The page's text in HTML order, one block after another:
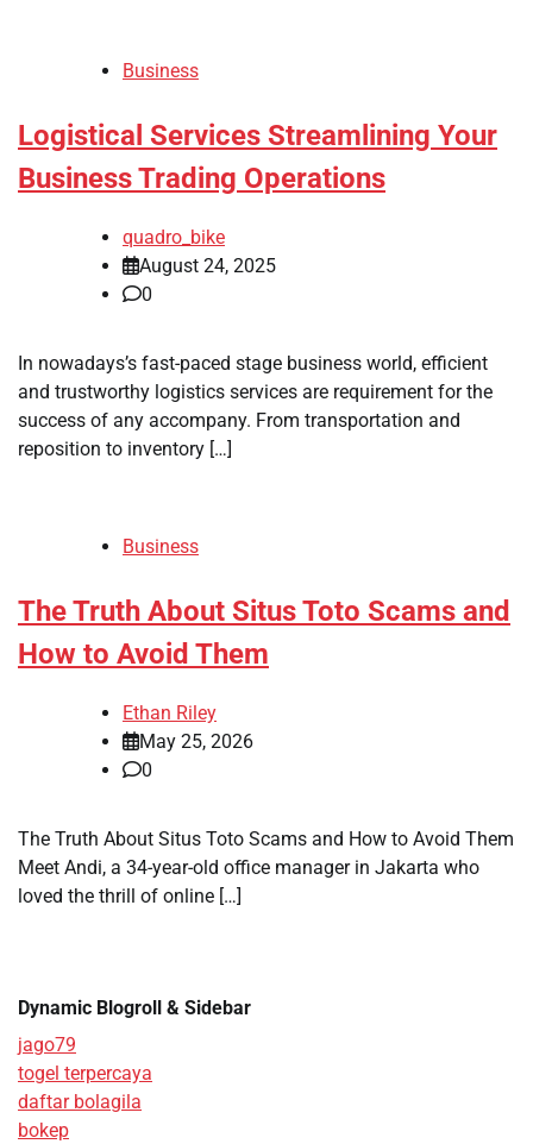
Business
Logistical Services Streamlining Your
Business Trading Operations
quadro_bike
August 24, 2025
0
In nowadays’s fast-paced stage business world, efficient
and trustworthy logistics services are requirement for the
success of any accompany. From transportation and
reposition to inventory […]
Business
The Truth About Situs Toto Scams and
How to Avoid Them
Ethan Riley
May 25, 2026
0
The Truth About Situs Toto Scams and How to Avoid Them
Meet Andi, a 34-year-old office manager in Jakarta who
loved the thrill of online […]
Dynamic Blogroll & Sidebar
jago79
togel terpercaya
daftar bolagila
bokep